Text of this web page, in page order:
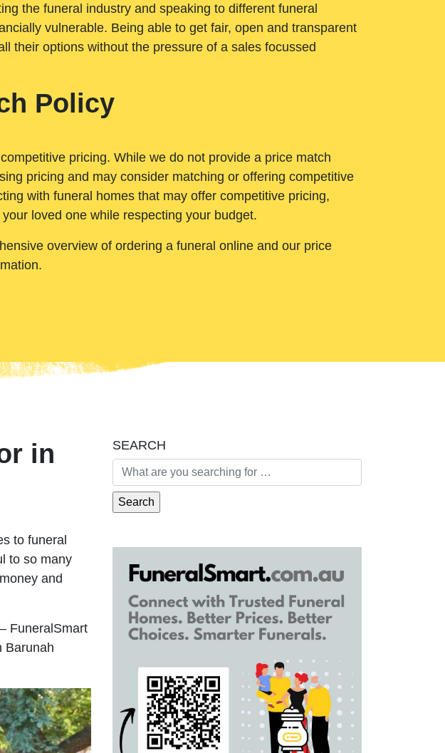
the funeral industry and speaking to different funeral
vulnerable. Being able to get fair, open and transparent
their options without the pressure of a sales focussed
Policy
pricing. While we do not provide a price match
pricing and may consider matching or offering competitive
with funeral homes that may offer competitive pricing,
loved one while respecting your budget.
overview of ordering a funeral online and our price
in
to funeral
to so many
and
FuneralSmart
Barunah
SEARCH